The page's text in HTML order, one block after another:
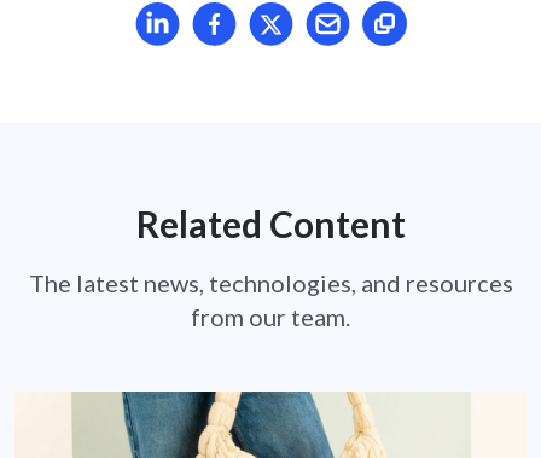
Share article on LinkedIn
Share article on Facebook
Share article on X
Mail article
Related Content
The latest news, technologies, and resources
from our team.